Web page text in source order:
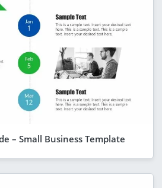
– Small Business Template